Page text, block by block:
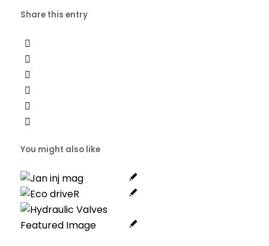
Share this entry
You might also like